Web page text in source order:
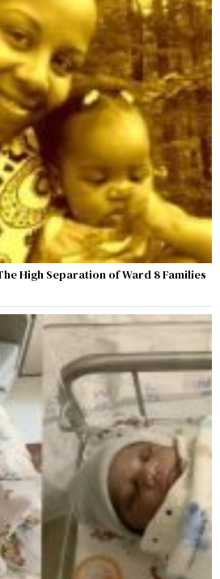
High Separation of Ward 8 Families